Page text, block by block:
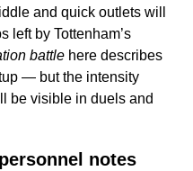
and quick outlets will
left by Tottenham’s
battle here describes
— but the intensity
be visible in duels and
notes